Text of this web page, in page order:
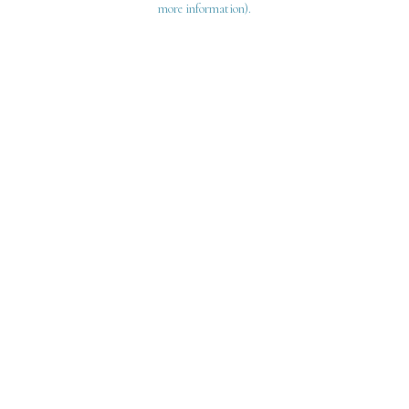
more information).